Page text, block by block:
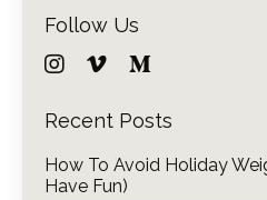
Follow Us
Recent Posts
How To Avoid Holiday
Have Fun)